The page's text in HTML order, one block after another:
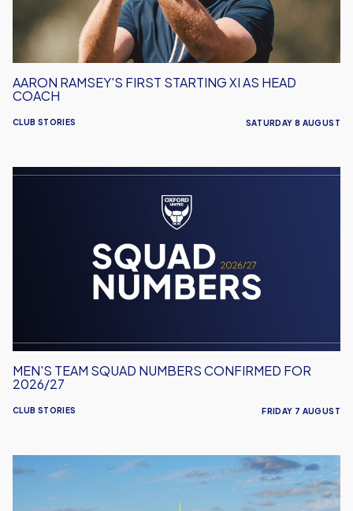
Coach
CLUB STORIES
AARON RAMSEY'S FIRST STARTING XI AS HEAD
COACH
SATURDAY 8 AUGUST
Men's
CLUB STORIES
MEN'S TEAM SQUAD NUMBERS CONFIRMED FOR
2026/27
FRIDAY 7 AUGUST
United